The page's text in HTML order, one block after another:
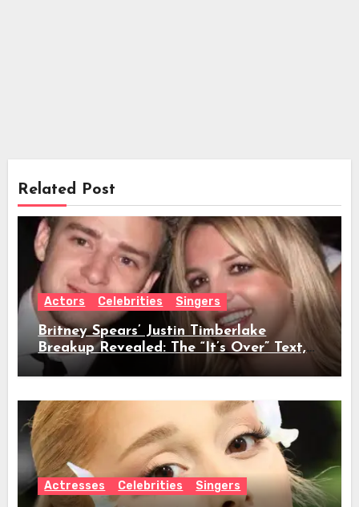
Related Post
Actors Celebrities Singers
Britney Spears’ Justin Timberlake
Breakup Revealed: The “It’s Over” Text,
Full Timeline, Age, Height, Net Worth &
Actresses Celebrities Singers